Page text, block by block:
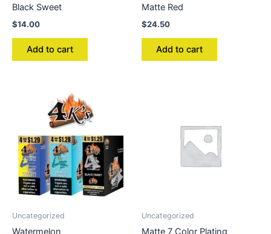
Black Sweet
$14.00
Add to cart
Matte Red
$24.50
Add to cart
Uncategorized
Watermelon
Uncategorized
Matte 7 Color Plating